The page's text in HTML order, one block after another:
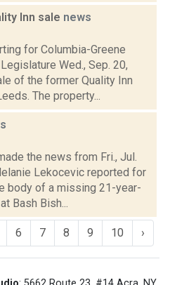
Inn sale news
for Columbia-Greene
Wed., Sep. 20,
of the former Quality Inn
The property...
the news from Fri., Jul.
Lekocevic reported for
body of a missing 21-year-
Bash Bish...
6 7 8 9 10 ›